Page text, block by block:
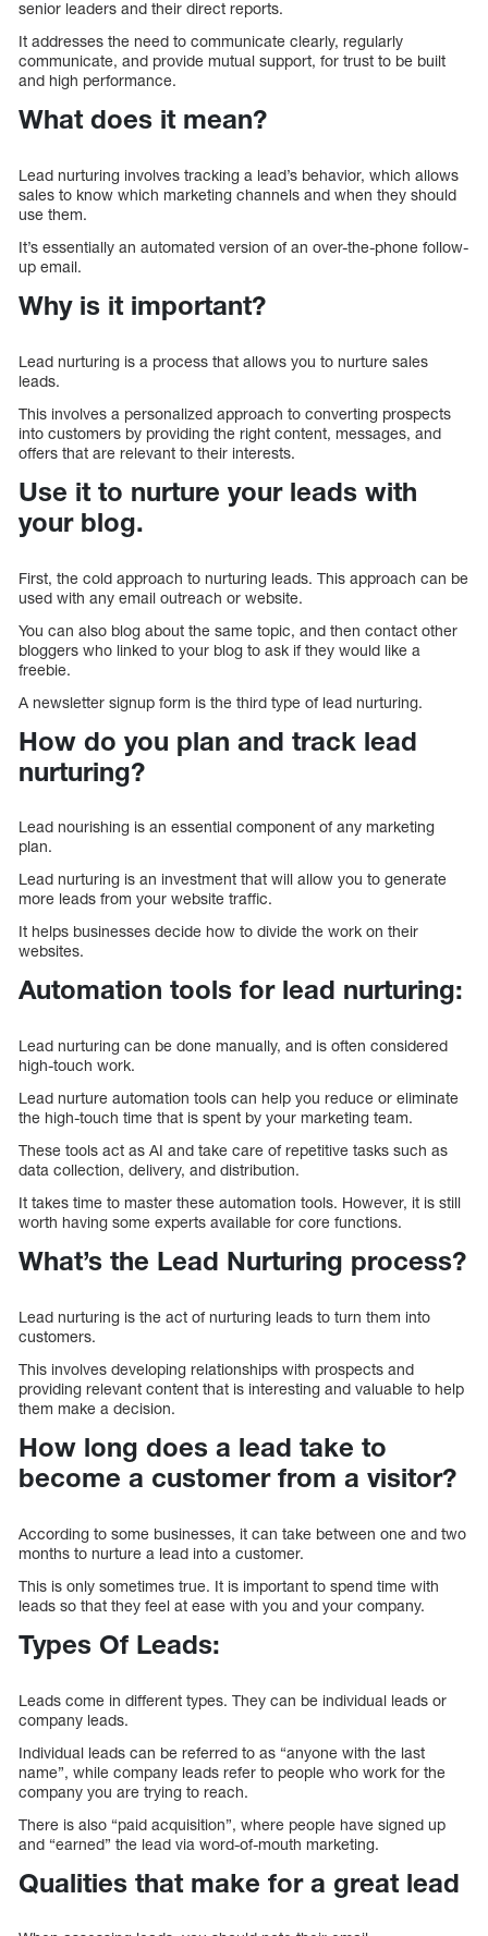
senior leaders and their direct reports.
It addresses the need to communicate clearly, regularly
communicate, and provide mutual support, for trust to be built
and high performance.
What does it mean?
Lead nurturing involves tracking a lead’s behavior, which allows
sales to know which marketing channels and when they should
use them.
It’s essentially an automated version of an over-the-phone follow-
up email.
Why is it important?
Lead nurturing is a process that allows you to nurture sales
leads.
This involves a personalized approach to converting prospects
into customers by providing the right content, messages, and
offers that are relevant to their interests.
Use it to nurture your leads with
your blog.
First, the cold approach to nurturing leads. This approach can be
used with any email outreach or website.
You can also blog about the same topic, and then contact other
bloggers who linked to your blog to ask if they would like a
freebie.
A newsletter signup form is the third type of lead nurturing.
How do you plan and track lead
nurturing?
Lead nourishing is an essential component of any marketing
plan.
Lead nurturing is an investment that will allow you to generate
more leads from your website traffic.
It helps businesses decide how to divide the work on their
websites.
Automation tools for lead nurturing:
Lead nurturing can be done manually, and is often considered
high-touch work.
Lead nurture automation tools can help you reduce or eliminate
the high-touch time that is spent by your marketing team.
These tools act as AI and take care of repetitive tasks such as
data collection, delivery, and distribution.
It takes time to master these automation tools. However, it is still
worth having some experts available for core functions.
What’s the Lead Nurturing process?
Lead nurturing is the act of nurturing leads to turn them into
customers.
This involves developing relationships with prospects and
providing relevant content that is interesting and valuable to help
them make a decision.
How long does a lead take to
become a customer from a visitor?
According to some businesses, it can take between one and two
months to nurture a lead into a customer.
This is only sometimes true. It is important to spend time with
leads so that they feel at ease with you and your company.
Types Of Leads:
Leads come in different types. They can be individual leads or
company leads.
Individual leads can be referred to as “anyone with the last
name”, while company leads refer to people who work for the
company you are trying to reach.
There is also “paid acquisition”, where people have signed up
and “earned” the lead via word-of-mouth marketing.
Qualities that make for a great lead